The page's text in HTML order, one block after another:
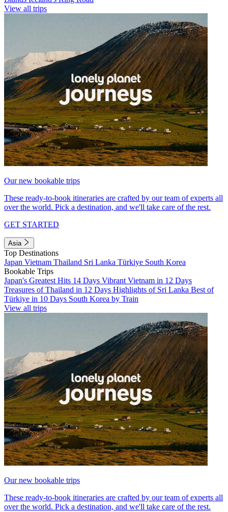
View all trips
Our new bookable trips
These ready-to-book itineraries are crafted by our team of experts all
over the world. Pick a destination, and we'll take care of the rest.
GET STARTED
Asia
Top Destinations
Japan Vietnam Thailand Sri Lanka Türkiye South Korea
Bookable Trips
Japan's Greatest Hits 14 Days Vibrant Vietnam in 12 Days
Treasures of Thailand in 12 Days Highlights of Sri Lanka Best of
Türkiye in 10 Days South Korea by Train
View all trips
Our new bookable trips
These ready-to-book itineraries are crafted by our team of experts all
over the world. Pick a destination, and we'll take care of the rest.